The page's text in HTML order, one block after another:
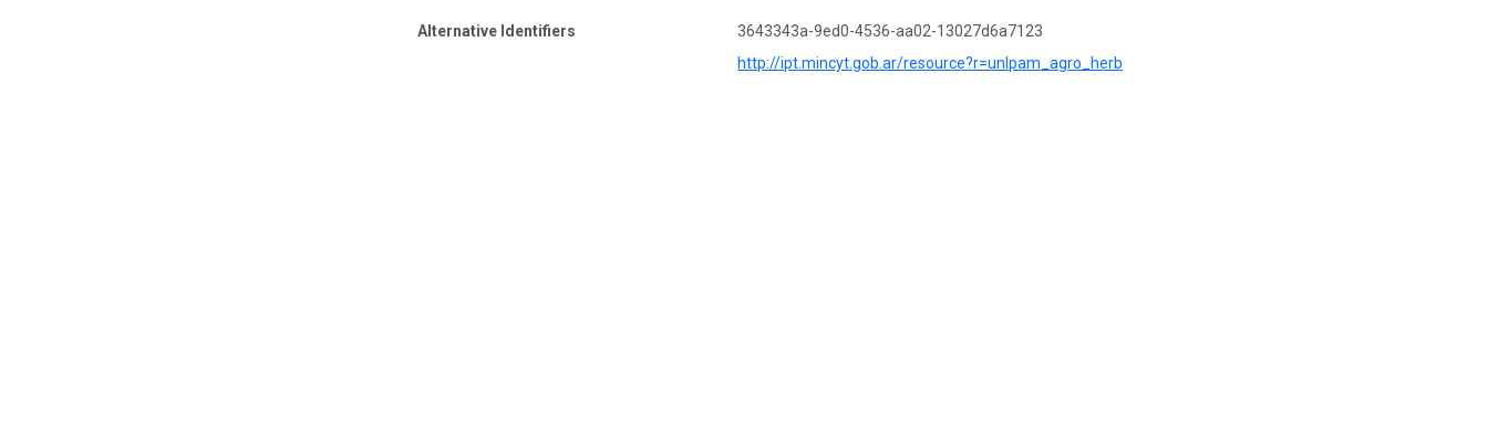
Alternative Identifiers
3643343a-9ed0-4536-aa02-13027d6a7123
http://ipt.mincyt.gob.ar/resource?r=unlpam_agro_herb